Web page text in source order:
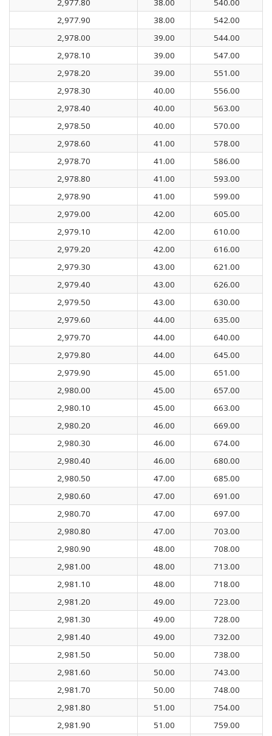
2,977.90
38.00
542.00
2,978.00
39.00
544.00
2,978.10
39.00
547.00
2,978.20
39.00
551.00
2,978.30
40.00
556.00
2,978.40
40.00
563.00
2,978.50
40.00
570.00
2,978.60
41.00
578.00
2,978.70
41.00
586.00
2,978.80
41.00
593.00
2,978.90
41.00
599.00
2,979.00
42.00
605.00
2,979.10
42.00
610.00
2,979.20
42.00
616.00
2,979.30
43.00
621.00
2,979.40
43.00
626.00
2,979.50
43.00
630.00
2,979.60
44.00
635.00
2,979.70
44.00
640.00
2,979.80
44.00
645.00
2,979.90
45.00
651.00
2,980.00
45.00
657.00
2,980.10
45.00
663.00
2,980.20
46.00
669.00
2,980.30
46.00
674.00
2,980.40
46.00
680.00
2,980.50
47.00
685.00
2,980.60
47.00
691.00
2,980.70
47.00
697.00
2,980.80
47.00
703.00
2,980.90
48.00
708.00
2,981.00
48.00
713.00
2,981.10
48.00
718.00
2,981.20
49.00
723.00
2,981.30
49.00
728.00
2,981.40
49.00
732.00
2,981.50
50.00
738.00
2,981.60
50.00
743.00
2,981.70
50.00
748.00
2,981.80
51.00
754.00
2,981.90
51.00
759.00